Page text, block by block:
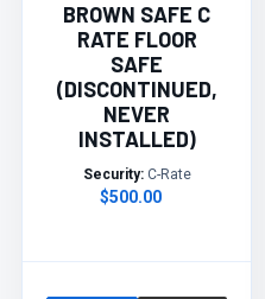
BROWN SAFE C
RATE FLOOR
SAFE
(DISCONTINUED,
NEVER
INSTALLED)
Security:C-Rate
$500.00